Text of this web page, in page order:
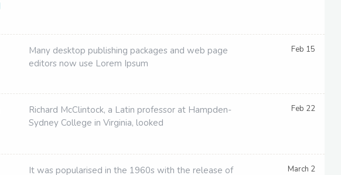
Many desktop publishing packages and web page
editors now use Lorem Ipsum
Feb 15
Richard McClintock, a Latin professor at Hampden-
Sydney College in Virginia, looked
Feb 22
It was popularised in the 1960s with the release of March 2